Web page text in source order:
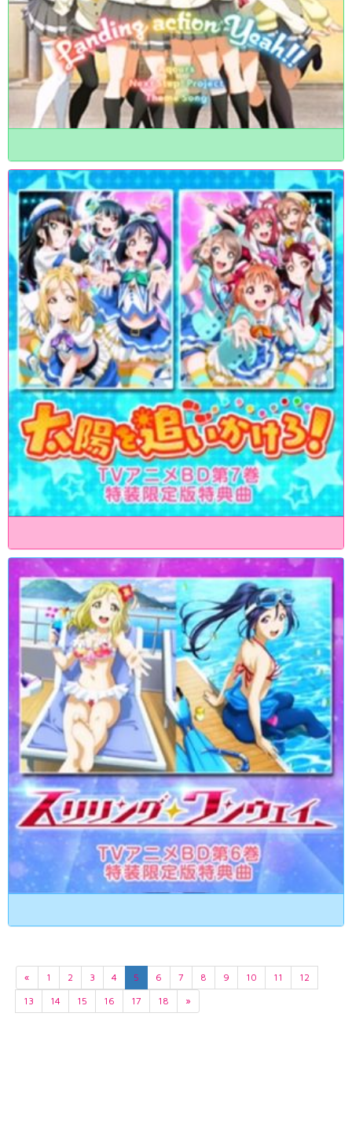
« 1 2 3 4 5 6 7 8 9 10 11
12
13
14 15 16 17 18 »